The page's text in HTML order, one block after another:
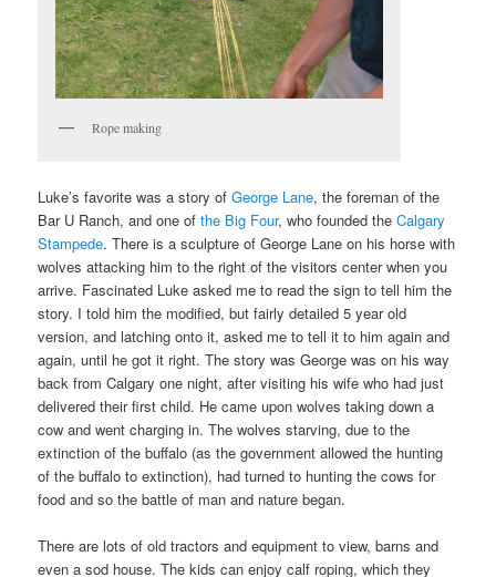
Rope making
Luke’s favorite was a story ofGeorge Lane, the foreman of the
Bar U Ranch, and one ofthe Big Four, who founded theCalgary
Stampede. There is a sculpture of George Lane on his horse with
wolves attacking him to the right of the visitors center when you
arrive. Fascinated Luke asked me to read the sign to tell him the
story. I told him the modified, but fairly detailed 5 year old
version, and latching onto it, asked me to tell it to him again and
again, until he got it right. The story was George was on his way
back from Calgary one night, after visiting his wife who had just
delivered their first child. He came upon wolves taking down a
cow and went charging in. The wolves starving, due to the
extinction of the buffalo (as the government allowed the hunting
of the buffalo to extinction), had turned to hunting the cows for
food and so the battle of man and nature began.
There are lots of old tractors and equipment to view, barns and
even a sod house. The kids can enjoy calf roping, which they